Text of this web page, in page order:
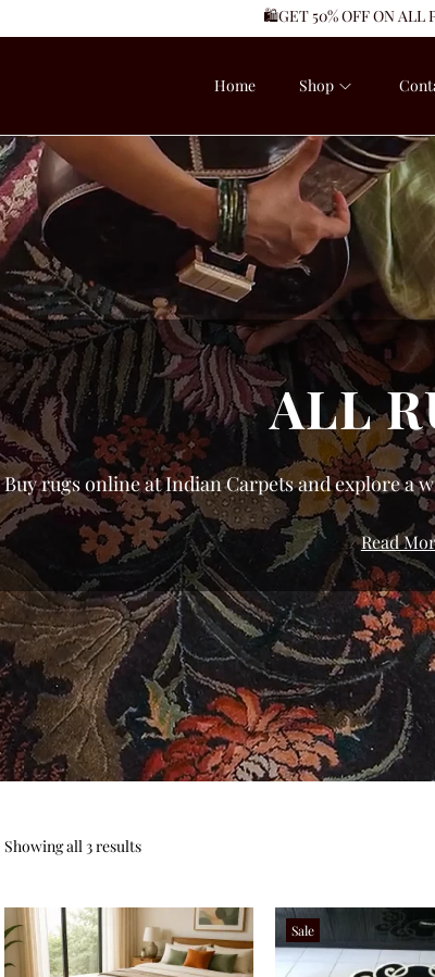
🛍️GET 50% OFF ON ALL
Home Shop
ALL
Buy rugs online at Indian Carpets and explore a
every home. We’ve curated a gallery that
from mass-production to bring you pieces
finish of luxurious silk rugs to the resilient,
you the finest rugs in India directly from the
searching for modern, traditional, or floral
enjoy a variety of sizes and styles tailored to
carpet for home shouldn't be about
centerpieces, you can transform your living
the best prices. Don’t settle for the
and bring home a piece of
Read
Showing all 3 results
Sale